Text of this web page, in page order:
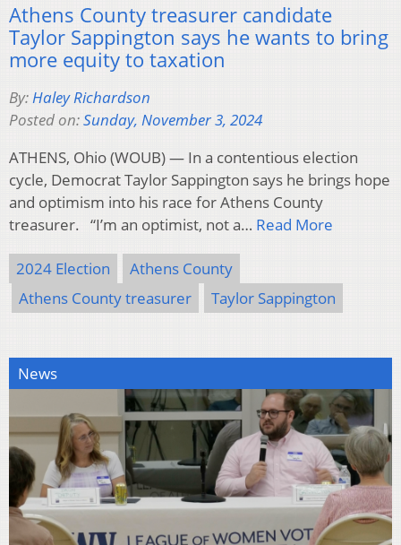
Athens County treasurer candidate
Taylor Sappington says he wants to bring
more equity to taxation
By:Haley Richardson
Posted on:Sunday, November 3, 2024
ATHENS, Ohio (WOUB) — In a contentious election
cycle, Democrat Taylor Sappington says he brings hope
and optimism into his race for Athens County
treasurer. “I’m an optimist, not a… Read More
2024 Election
Athens County
Athens County treasurer
Taylor Sappington
News